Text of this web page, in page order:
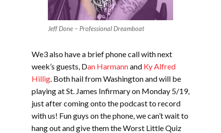
Jeff Done – Professional Dreamboat
We3 also have a brief phone call with next
week’s guests, Dan Harmannand Ky Alfred
Hillig. Both hail from Washington and will be
playing at St. James Infirmary on Monday 5/19,
just after coming onto the podcast to record
with us! Fun guys on the phone, we can’t wait to
hang out and give them the Worst Little Quiz